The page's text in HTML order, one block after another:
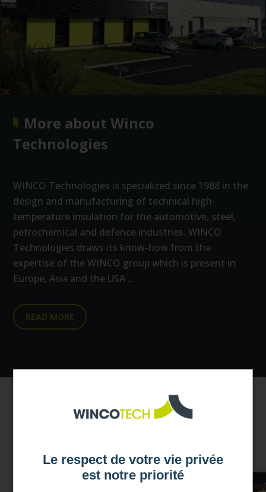
Le respect de votre vie privée
est notre priorité
More about Winco
Technologies
WINCO Technologies is specialized since 1988 in the
design and manufacturing of technical high-
temperature insulation for the automotive, steel,
petrochemical and defence industries. WINCO
Technologies draws its know-how from the
expertise of the WINCO group which is present in
Europe, Asia and the USA …
READ MORE